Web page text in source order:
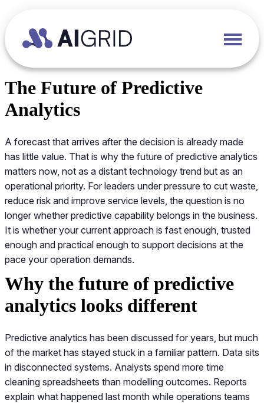
The Future of Predictive
Analytics
A forecast that arrives after the decision is already made
has little value. That is why the future of predictive analytics
matters now, not as a distant technology trend but as an
operational priority. For leaders under pressure to cut waste,
reduce risk and improve service levels, the question is no
longer whether predictive capability belongs in the business.
It is whether your current approach is fast enough, trusted
enough and practical enough to support decisions at the
pace your operation demands.
Why the future of predictive
analytics looks different
Predictive analytics has been discussed for years, but much
of the market has stayed stuck in a familiar pattern. Data sits
in disconnected systems. Analysts spend more time
cleaning spreadsheets than modelling outcomes. Reports
explain what happened last month while operations teams